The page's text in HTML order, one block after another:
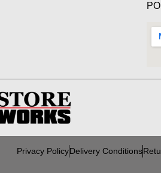
Privacy PolicyDelivery Conditions